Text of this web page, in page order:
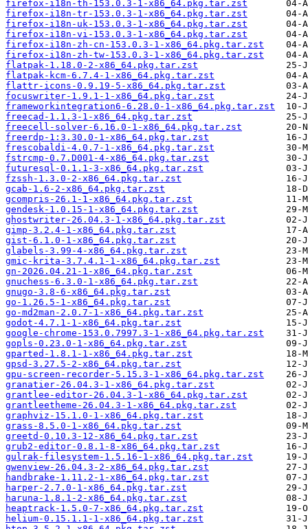
firefox-i18n-th-153.0.3-1-x86_64.pkg.tar.zst
firefox-i18n-tr-153.0.3-1-x86_64.pkg.tar.zst
firefox-i18n-uk-153.0.3-1-x86_64.pkg.tar.zst
firefox-i18n-vi-153.0.3-1-x86_64.pkg.tar.zst
firefox-i18n-zh-cn-153.0.3-1-x86_64.pkg.tar.zst
firefox-i18n-zh-tw-153.0.3-1-x86_64.pkg.tar.zst
flatpak-1.18.0-2-x86_64.pkg.tar.zst
flatpak-kcm-6.7.4-1-x86_64.pkg.tar.zst
flattr-icons-0.9.19-5-x86_64.pkg.tar.zst
focuswriter-1.9.1-1-x86_64.pkg.tar.zst
frameworkintegration6-6.28.0-1-x86_64.pkg.tar.zst
freecad-1.1.3-1-x86_64.pkg.tar.zst
freecell-solver-6.16.0-1-x86_64.pkg.tar.zst
freerdp-1:3.30.0-1-x86_64.pkg.tar.zst
frescobaldi-4.0.7-1-x86_64.pkg.tar.zst
fstrcmp-0.7.D001-4-x86_64.pkg.tar.zst
futuresql-0.1.1-3-x86_64.pkg.tar.zst
fzssh-1.3.0-2-x86_64.pkg.tar.zst
gcab-1.6-2-x86_64.pkg.tar.zst
gcompris-26.1-1-x86_64.pkg.tar.zst
gendesk-1.0.15-1-x86_64.pkg.tar.zst
ghostwriter-26.04.3-1-x86_64.pkg.tar.zst
gimp-3.2.4-1-x86_64.pkg.tar.zst
gist-6.1.0-1-x86_64.pkg.tar.zst
glabels-3.99-4-x86_64.pkg.tar.zst
gmic-krita-3.7.4.1-1-x86_64.pkg.tar.zst
gn-2026.04.21-1-x86_64.pkg.tar.zst
gnuchess-6.3.0-1-x86_64.pkg.tar.zst
gnugo-3.8-6-x86_64.pkg.tar.zst
go-1.26.5-1-x86_64.pkg.tar.zst
go-md2man-2.0.7-1-x86_64.pkg.tar.zst
godot-4.7.1-1-x86_64.pkg.tar.zst
google-chrome-153.0.7997.3-1-x86_64.pkg.tar.zst
gopls-0.23.0-1-x86_64.pkg.tar.zst
gparted-1.8.1-1-x86_64.pkg.tar.zst
gpsd-3.27.5-2-x86_64.pkg.tar.zst
gpu-screen-recorder-5.15.3-1-x86_64.pkg.tar.zst
granatier-26.04.3-1-x86_64.pkg.tar.zst
grantlee-editor-26.04.3-1-x86_64.pkg.tar.zst
grantleetheme-26.04.3-1-x86_64.pkg.tar.zst
graphviz-15.1.0-1-x86_64.pkg.tar.zst
grass-8.5.0-1-x86_64.pkg.tar.zst
greetd-0.10.3-12-x86_64.pkg.tar.zst
grub2-editor-0.8.1-8-x86_64.pkg.tar.zst
gulrak-filesystem-1.5.16-1-x86_64.pkg.tar.zst
gwenview-26.04.3-2-x86_64.pkg.tar.zst
handbrake-1.11.2-1-x86_64.pkg.tar.zst
harper-2.7.0-1-x86_64.pkg.tar.zst
haruna-1.8.1-2-x86_64.pkg.tar.zst
heaptrack-1.5.0-7-x86_64.pkg.tar.zst
helium-0.15.1.1-1-x86_64.pkg.tar.zst